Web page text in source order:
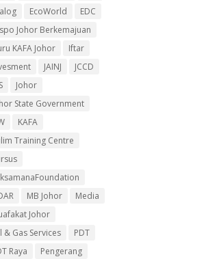
EcoWorld
EDC
Johor Berkemajuan
KAFA Johor
Iftar
JAINJ
JCCD
Johor
State Government
KAFA
Training Centre
MB Johor
Media
Johor
& Gas Services
PDT
Raya
Pengerang